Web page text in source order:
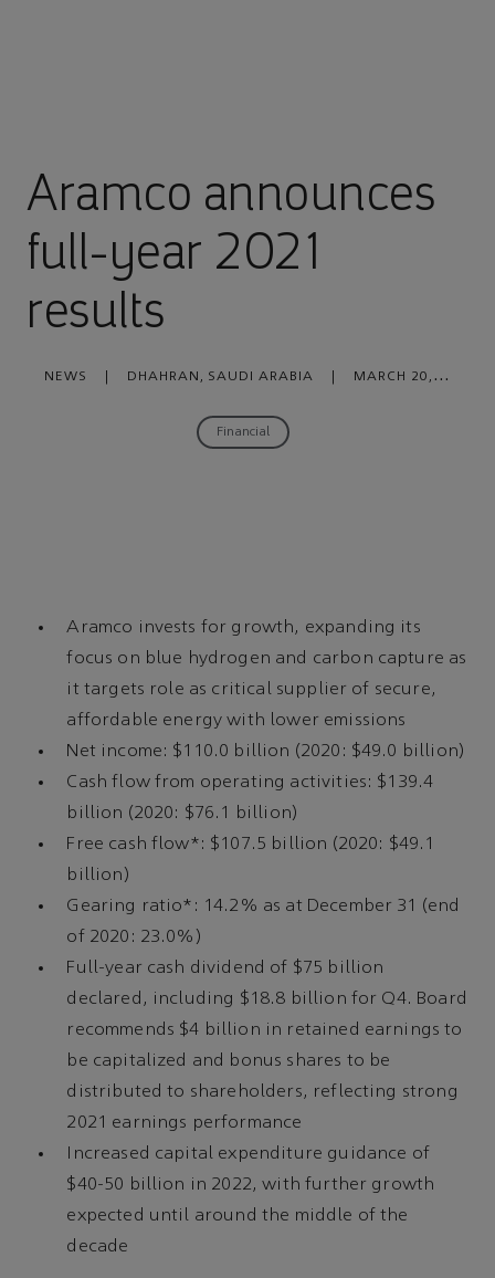
Aramco announces
full-year 2021
results
NEWS DHAHRAN, SAUDI ARABIA
MARCH 20,
Financial
Aramco invests for growth, expanding its
focus on blue hydrogen and carbon capture as
it targets role as critical supplier of secure,
affordable energy with lower emissions
Net income: $110.0 billion (2020: $49.0 billion)
Cash flow from operating activities: $139.4
billion (2020: $76.1 billion)
Free cash flow*: $107.5 billion (2020: $49.1
billion)
Gearing ratio*: 14.2% as at December 31 (end
of 2020: 23.0%)
Full-year cash dividend of $75 billion
declared, including $18.8 billion for Q4. Board
recommends $4 billion in retained earnings to
be capitalized and bonus shares to be
distributed to shareholders, reflecting strong
2021 earnings performance
Increased capital expenditure guidance of
$40-50 billion in 2022, with further growth
expected until around the middle of the
decade